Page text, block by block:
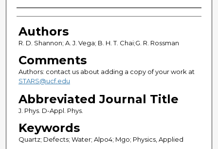
Authors
Authors
R. D. Shannon; A. J. Vega; B. H. T. Chai;G. R. Rossman
Comments
Authors: contact us about adding a copy of your work at
STARS@ucf.edu
Abbreviated Journal Title
J. Phys. D-Appl. Phys.
Keywords
Quartz; Defects; Water; Alpo4; Mgo; Physics, Applied